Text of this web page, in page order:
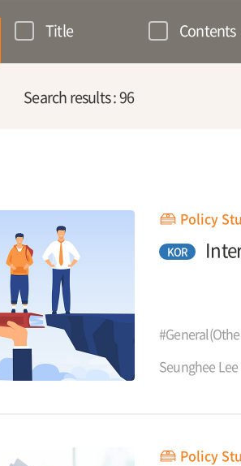
Title Contents
Search results :96
Policy
KOR
Seunghee Lee
Policy